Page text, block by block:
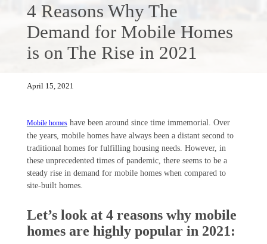
4 Reasons Why The
Demand for Mobile Homes
is on The Rise in 2021
April 15, 2021
Mobile homeshave been around since time immemorial. Over
the years, mobile homes have always been a distant second to
traditional homes for fulfilling housing needs. However, in
these unprecedented times of pandemic, there seems to be a
steady rise in demand for mobile homes when compared to
site-built homes.
Let’s look at 4 reasons why mobile
homes are highly popular in 2021: